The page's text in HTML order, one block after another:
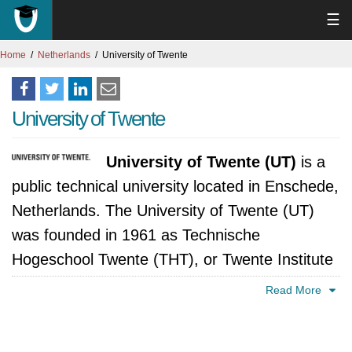
☰
Home Netherlands University of Twente
University of Twente
University of Twente (UT) is a
public technical university located in Enschede,
Netherlands. The University of Twente (UT)
was founded in 1961 as Technische
Hogeschool Twente (THT), or Twente Institute
of Technology. It was the third polytechnic
Read More